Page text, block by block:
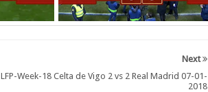
Next
LFP-Week-18 Celta de Vigo 2 vs 2 Real Madrid 07-01-
2018